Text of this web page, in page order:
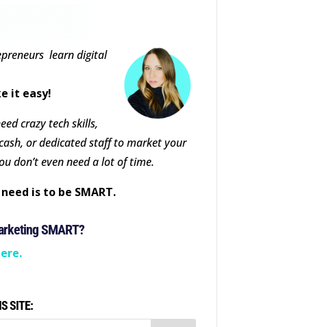
learn digital
it easy!
crazy tech skills,
or dedicated staff to market your
don’t even need a lot of time.
is to be SMART.
SMART?
SITE: